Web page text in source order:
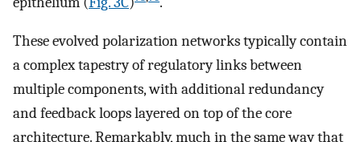
These evolved polarization networks typically contain
a complex tapestry of regulatory links between
multiple components, with additional redundancy
and feedback loops layered on top of the core
architecture. Remarkably, much in the same way that